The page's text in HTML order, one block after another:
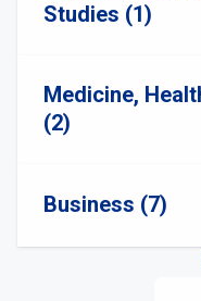
Studies (1)
Medicine,
(2)
Business (7)